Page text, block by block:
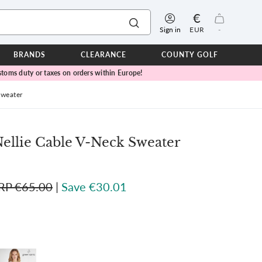
Sign in
€
EUR -
Lamb Blue Sky Collection
Lamb Pink Celebration Collection
BRANDS CLEARANCE COUNTY GOLF
duty or taxes on orders within Europe!
Cable V-Neck Sweater
€65.00 | Save €30.01